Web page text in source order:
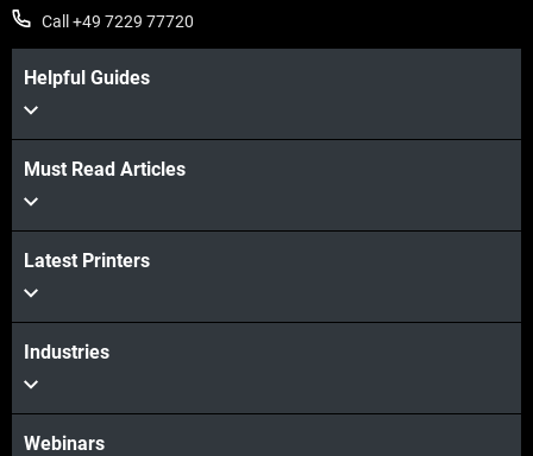
View more
View more
Call +49 7229 77720
Helpful Guides
Must Read Articles
Latest Printers
Industries
Webinars